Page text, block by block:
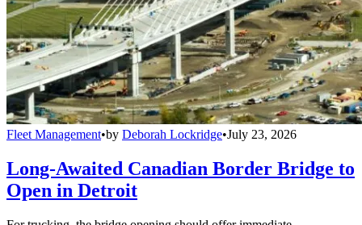
Fleet Management•by Deborah Lockridge•July 23, 2026
Long-Awaited Canadian Border Bridge to
Open in Detroit